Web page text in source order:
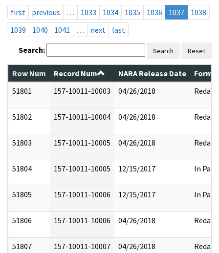
first
previous … 1033 1034 1035 1036 1037
1038
1039
1040 1041 … next last
Search: Search Reset
Row Num Record Num NARA Release Date
51801
157-10011-10003 04/26/2018 Redact
51802 157-10011-10004 04/26/2018 Redact
51803 157-10011-10005 04/26/2018 Redact
51804 157-10011-10005 12/15/2017 In Part
51805 157-10011-10006 12/15/2017 In Part
51806 157-10011-10006 04/26/2018 Redact
51807 157-10011-10007 04/26/2018 Redact